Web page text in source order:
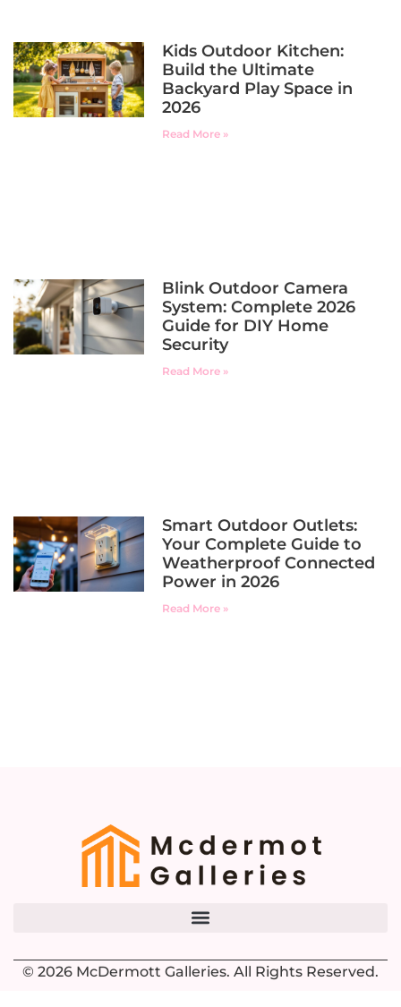
Kids Outdoor Kitchen:
Build the Ultimate
Backyard Play Space in
2026
Read More »
Blink Outdoor Camera
System: Complete 2026
Guide for DIY Home
Security
Read More »
Smart Outdoor Outlets:
Your Complete Guide to
Weatherproof Connected
Power in 2026
Read More »
© 2026 McDermott Galleries. All Rights Reserved.